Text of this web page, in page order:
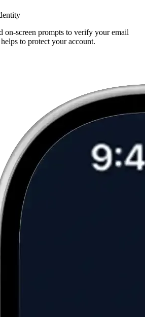
on-screen prompts to verify your email
to protect your account.